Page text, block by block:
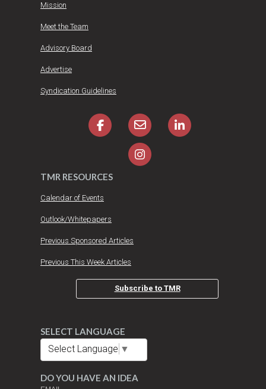
Mission
Meet the Team
Advisory Board
Advertise
Syndication Guidelines
TMR RESOURCES
Calendar of Events
Outlook/Whitepapers
Previous Sponsored Articles
Previous This Week Articles
Subscribe to TMR
SELECT LANGUAGE
Select Language ▼
DO YOU HAVE AN IDEA